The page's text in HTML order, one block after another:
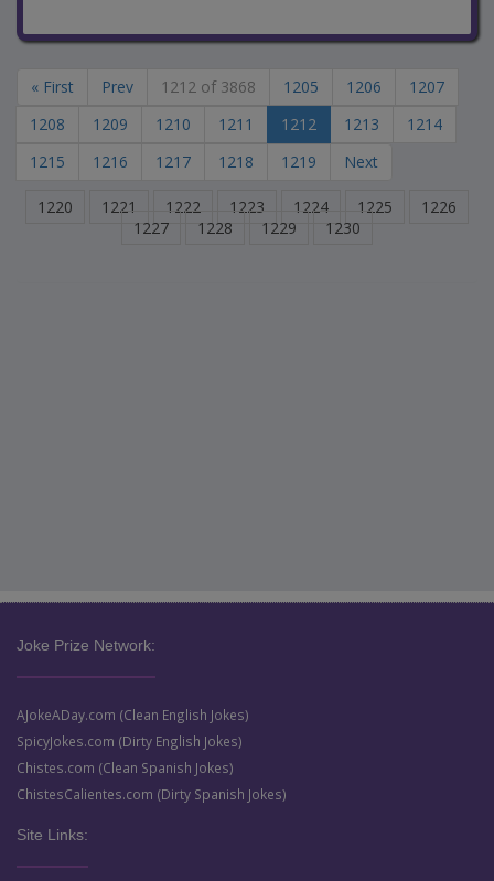
« First Prev 1212 of 3868 1205 1206
1207
1208
1209 1210 1211 1212 1213
1214
1215
1216 1217 1218 1219 Next
1220 1221 1222 1223 1224 1225
1226
1227
1228 1229 1230
Joke Prize Network:
AJokeADay.com (Clean English Jokes)
SpicyJokes.com (Dirty English Jokes)
Chistes.com (Clean Spanish Jokes)
ChistesCalientes.com (Dirty Spanish Jokes)
Site Links: